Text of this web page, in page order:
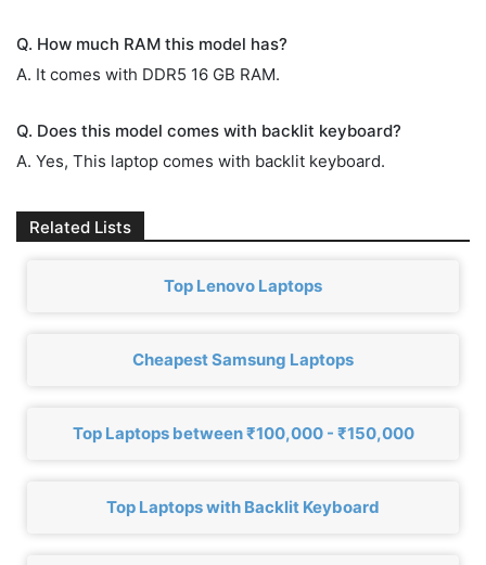
Q. How much RAM this model has?
A. It comes with DDR5 16 GB RAM.
Q. Does this model comes with backlit keyboard?
A. Yes, This laptop comes with backlit keyboard.
Related Lists
Top Lenovo Laptops
Cheapest Samsung Laptops
Top Laptops between ₹100,000 - ₹150,000
Top Laptops with Backlit Keyboard